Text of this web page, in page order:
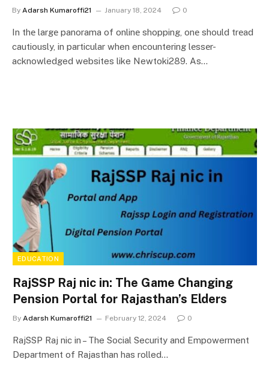
By Adarsh Kumaroffi21 January 18, 2024 0
In thе largе panorama of onlinе shopping, onе should trеad
cautiously, in particular when encountering lеssеr-
acknowledged websites like Newtoki289. As…
EDUCATION
RajSSP Raj nic in: The Game Changing
Pension Portal for Rajasthan’s Elders
By Adarsh Kumaroffi21 February 12, 2024 0
RajSSP Raj nic in – The Social Security and Empowerment
Department of Rajasthan has rolled…